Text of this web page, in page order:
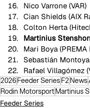
Nico Varrone (VAR)
Cian Shields (AIX
Colton Herta
Martinius
Mari Boya (PREMA
Sebastián
Rafael Villagómez
2026Feeder SeriesF2News
Rodin MotorsportMartinius
Feeder Series